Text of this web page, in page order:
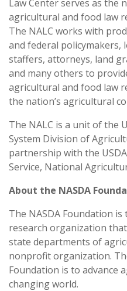
Law Center serves as the
agricultural and food law
The NALC works with
and federal policymakers,
staffers, attorneys, land
and many others to
agricultural and food law
the nation’s agricultural
The NALC is a unit of the
System Division of
partnership with the
Service, National
About the NASDA
The NASDA Foundation
research organization
state departments of
nonprofit organization.
Foundation is to advance
changing world.